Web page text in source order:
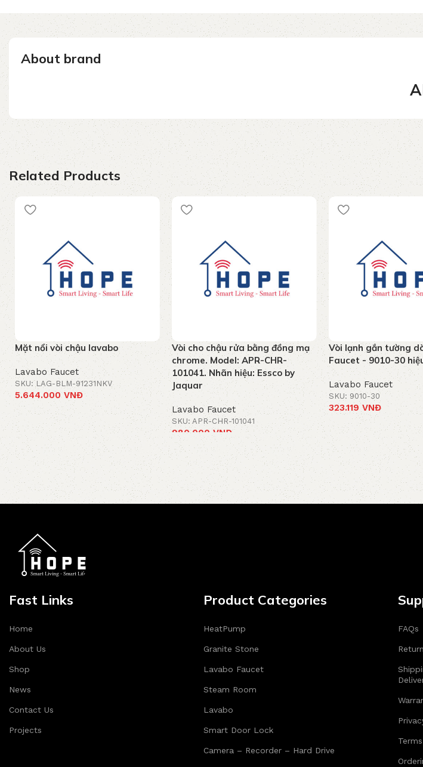
About brand
Related Products
Mặt nổi vòi chậu lavabo
Lavabo Faucet
SKU: LAG-BLM-91231NKV
5.644.000VNĐ
Add to cart
Vòi cho chậu rửa bằng đồng mạ
chrome. Model: APR-CHR-
101041. Nhãn hiệu: Essco by
Jaquar
Lavabo Faucet
SKU: APR-CHR-101041
980.000VNĐ
Add to cart
Vòi lạnh gắn tường
Faucet - 9010-30
Lavabo Faucet
SKU: 9010-30
323.119 VNĐ
Add to cart
Fast Links
Home
About Us
Shop
News
Contact Us
Projects
Product Categories
HeatPump
Granite Stone
Lavabo Faucet
Steam Room
Lavabo
Smart Door Lock
Camera – Recorder – Hard Drive
FAQs